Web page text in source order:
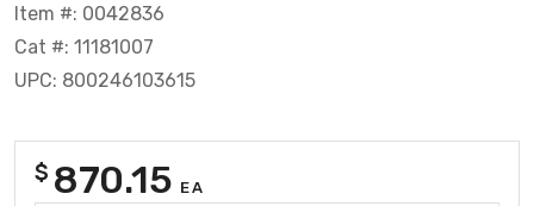
Item #: 0042836
Cat #: 11181007
UPC: 800246103615
$ 870.15 EA